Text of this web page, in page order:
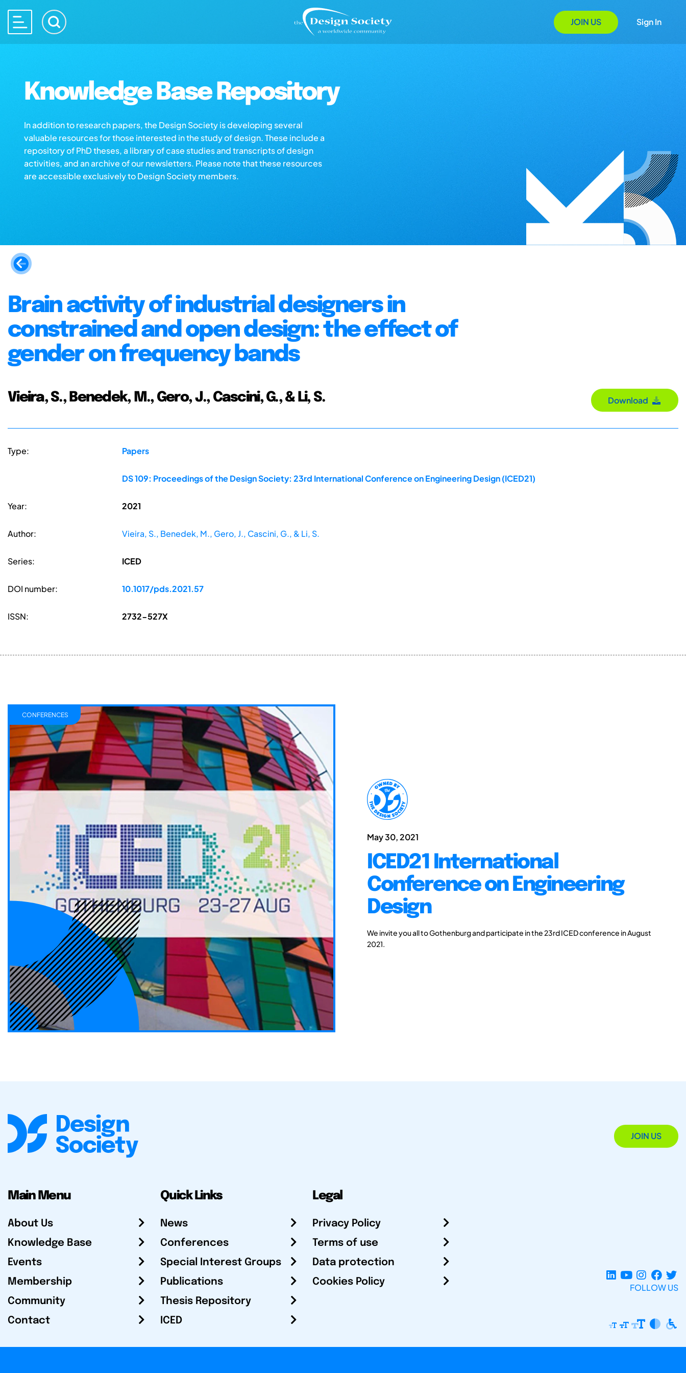
JOIN US Sign In
Knowledge Base Repository
In addition to research papers, the Design Society is developing several
valuable resources for those interested in the study of design. These include a
repository of PhD theses, a library of case studies and transcripts of design
activities, and an archive of our newsletters. Please note that these resources
are accessible exclusively to Design Society members.
Brain activity of industrial designers in
constrained and open design: the effect of
gender on frequency bands
Vieira, S., Benedek, M., Gero, J., Cascini, G., & Li, S. Download
Type: Papers
DS 109: Proceedings of the Design Society: 23rd International Conference on Engineering Design (ICED21)
Year: 2021
Author: Vieira, S., Benedek, M., Gero, J., Cascini, G., & Li, S.
Series: ICED
DOI number: 10.1017/pds.2021.57
ISSN: 2732-527X
May 30, 2021
ICED21 International
Conference on Engineering
Design
We invite you all to Gothenburg and participate in the 23rd ICED conference in August
2021.
CONFERENCES
JOIN US
Main Menu
About Us
Knowledge Base
Events
Membership
Community
Contact
Quick Links
News
Conferences
Special Interest Groups
Publications
Thesis Repository
ICED
Legal
Privacy Policy
Terms of use
Data protection
Cookies Policy
FOLLOW US